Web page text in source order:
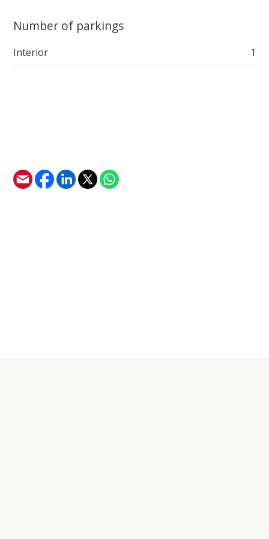
Number of parkings
Interior 1